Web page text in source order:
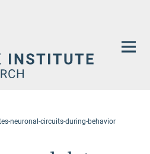
neuronal-circuits-during-behavior